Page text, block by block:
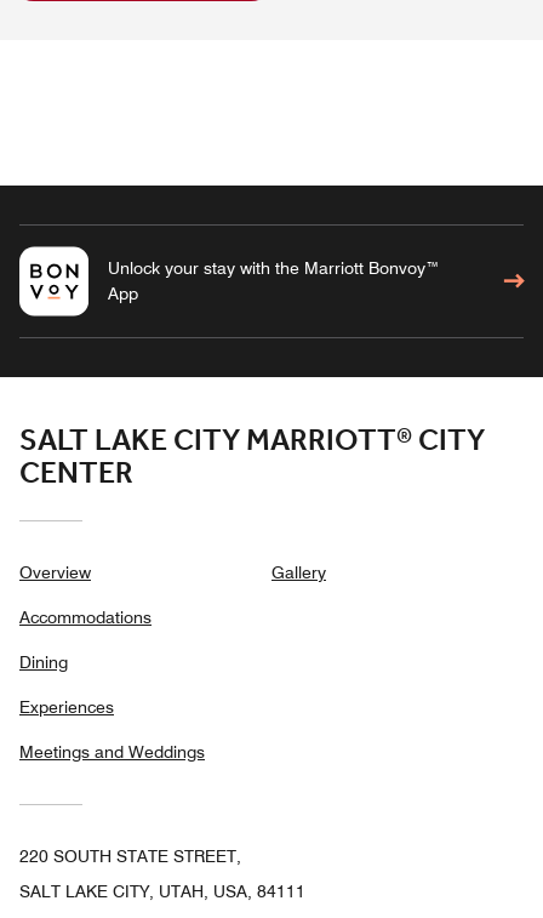
Unlock your stay with the Marriott Bonvoy™
App
SALT LAKE CITY MARRIOTT® CITY
CENTER
Overview
Accommodations
Dining
Experiences
Meetings and Weddings
Gallery
220 SOUTH STATE STREET,
SALT LAKE CITY, UTAH, USA, 84111